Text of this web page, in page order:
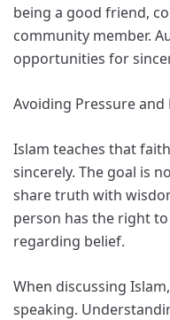
being a good friend,
community member.
opportunities for
Avoiding Pressure and
Islam teaches that
sincerely. The goal is
share truth with
person has the right
regarding belief.
When discussing
speaking.